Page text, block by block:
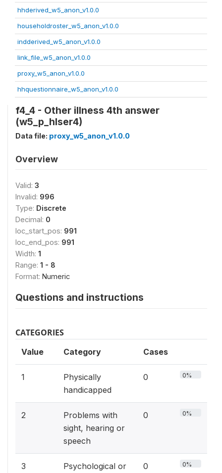
hhderived_w5_anon_v1.0.0
householdroster_w5_anon_v1.0.0
indderived_w5_anon_v1.0.0
link_file_w5_anon_v1.0.0
proxy_w5_anon_v1.0.0
hhquestionnaire_w5_anon_v1.0.0
f4_4 - Other illness 4th answer
(w5_p_hlser4)
Data file: proxy_w5_anon_v1.0.0
Overview
Valid: 3
Invalid: 996
Type: Discrete
Decimal: 0
loc_start_pos: 991
loc_end_pos: 991
Width: 1
Range: 1 - 8
Format: Numeric
Questions and instructions
CATEGORIES
Value Category Cases
1
Physically
handicapped
0 0%
2
Problems with
sight, hearing or
speech
0 0%
3
Psychological or
0 0%